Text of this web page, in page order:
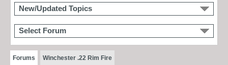
New/Updated Topics
Select Forum
Forums Winchester .22 Rim Fire